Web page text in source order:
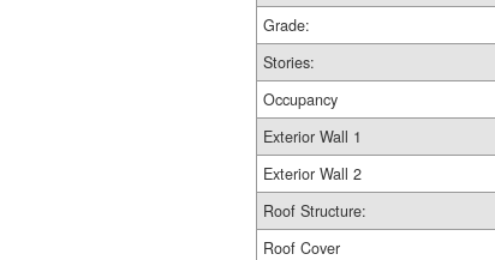
Grade:
Stories:
Occupancy
Exterior Wall 1
Exterior Wall 2
Roof Structure:
Roof Cover